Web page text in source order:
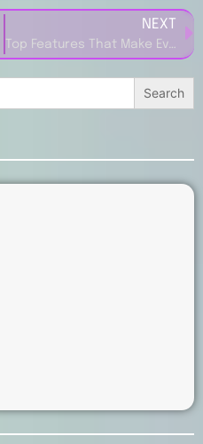
NEXT
Top Features That Make Evaneos ES Popular Among Modern Travelers